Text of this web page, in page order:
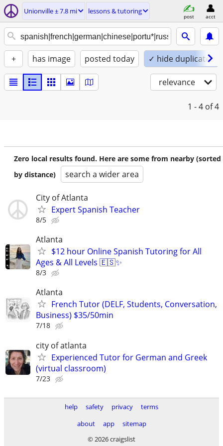
Unionville ± 7.8 mi lessons & tutoring
post acct
+ has image posted today ✓ hide duplicates
relevance
1 - 4 of 4
Zero local results found. Here are some from nearby (sorted
by distance)
search a wider area
City of Atlanta
Expert Spanish Teacher
8/5
Atlanta
$12 hour Online Spanish Tutoring for All
Ages & All Levels 🇪🇸✨
8/3
Atlanta
French Tutor (DELF, Students, Conversation,
Business) $35/50min
7/18
city of atlanta
Experienced Tutor for German and Greek
(virtual classroom)
7/23
help safety privacy
terms
about
app
sitemap
© 2026 craigslist